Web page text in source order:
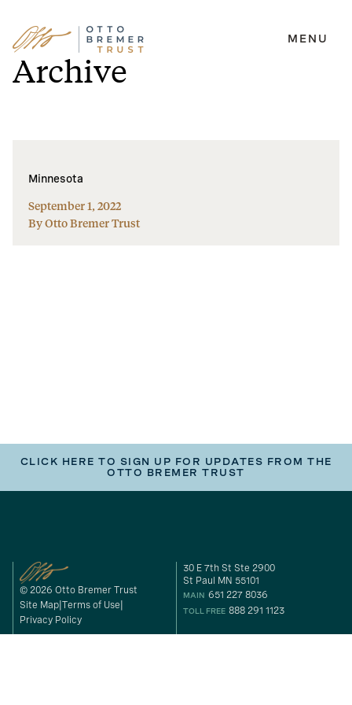
Skip
to
content
MENU
Archive
Minnesota
September 1, 2022
By Otto Bremer Trust
CLICK HERE TO SIGN UP FOR UPDATES FROM THE
OTTO BREMER TRUST
© 2026 Otto Bremer Trust
Site Map Terms of Use
Privacy Policy
30 E 7th St Ste 2900
St Paul MN 55101
MAIN 651 227 8036
TOLL FREE 888 291 1123